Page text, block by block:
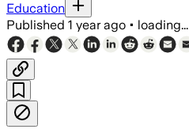
Education
Published 1 year ago • loading...